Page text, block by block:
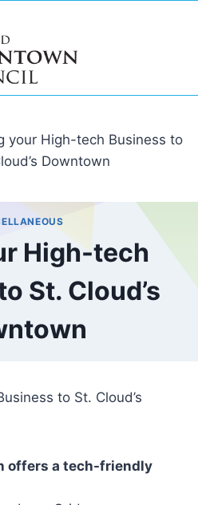
your High-tech Business to
Downtown
High-tech
St. Cloud’s
to St. Cloud’s
offers a tech-friendly